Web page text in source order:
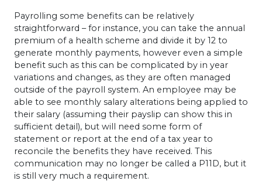
Payrolling some benefits can be relatively
straightforward – for instance, you can take the annual
premium of a health scheme and divide it by 12 to
generate monthly payments, however even a simple
benefit such as this can be complicated by in year
variations and changes, as they are often managed
outside of the payroll system. An employee may be
able to see monthly salary alterations being applied to
their salary (assuming their payslip can show this in
sufficient detail), but will need some form of
statement or report at the end of a tax year to
reconcile the benefits they have received. This
communication may no longer be called a P11D, but it
is still very much a requirement.